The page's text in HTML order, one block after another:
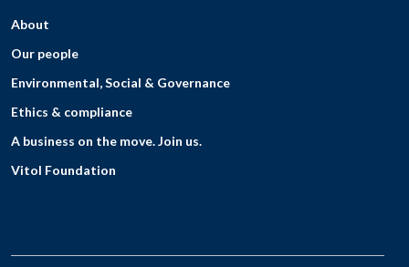
About
Our people
Environmental, Social & Governance
Ethics & compliance
A business on the move. Join us.
Vitol Foundation